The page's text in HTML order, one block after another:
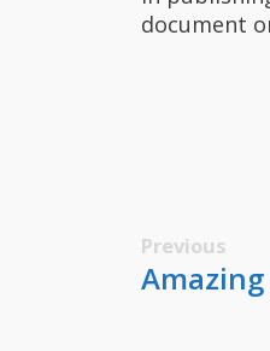
document
Previous